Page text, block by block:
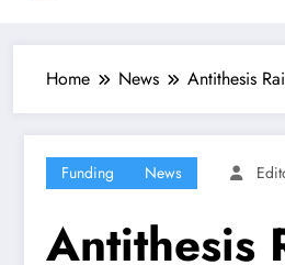
Home News Antithesis
Funding News
Antithesis